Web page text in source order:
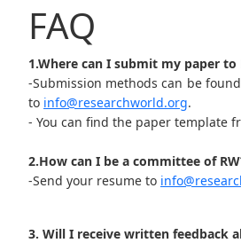
FAQ
1.Where can I submit my paper to
-Submission methods can be
to info@researchworld.org.
- You can find the paper template
2.How can I be a committee of
-Send your resume to
3. Will I receive written feedback